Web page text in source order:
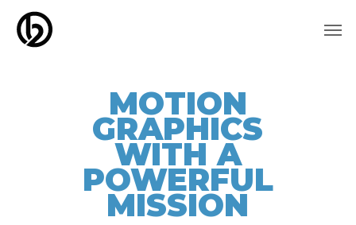
Skip
MOTION
GRAPHICS
WITH A
POWERFUL
MISSION